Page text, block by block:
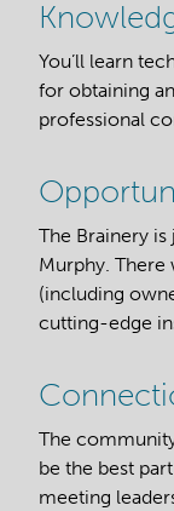
You’ll learn
for obtaining
professional
The Brainery
Murphy.
(including
cutting-edge
The
be the best
meeting